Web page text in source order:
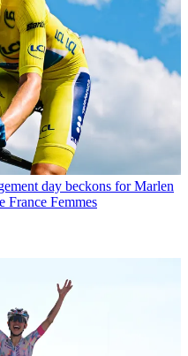
day beckons for Marlen
France Femmes